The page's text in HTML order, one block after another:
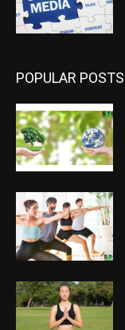
POPULAR POSTS